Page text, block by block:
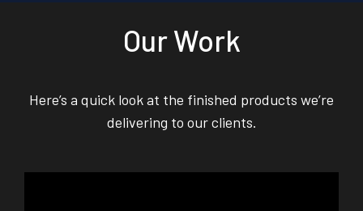
Our Work
Here’s a quick look at the finished products we’re
delivering to our clients.